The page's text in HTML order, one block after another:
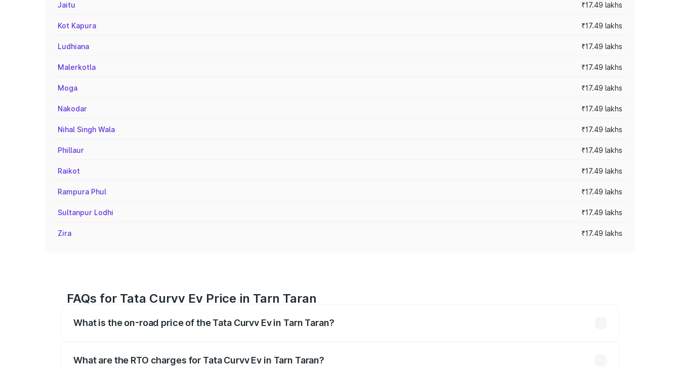
Jaitu ₹17.49 lakhs
Kot Kapura ₹17.49 lakhs
Ludhiana ₹17.49 lakhs
Malerkotla ₹17.49 lakhs
Moga ₹17.49 lakhs
Nakodar ₹17.49 lakhs
Nihal Singh Wala ₹17.49 lakhs
Phillaur ₹17.49 lakhs
Raikot ₹17.49 lakhs
Rampura Phul ₹17.49 lakhs
Sultanpur Lodhi ₹17.49 lakhs
Zira ₹17.49 lakhs
FAQs for Tata Curvv Ev Price in Tarn Taran
What is the on-road price of the Tata Curvv Ev in Tarn Taran?
What are the RTO charges for Tata Curvv Ev in Tarn Taran?